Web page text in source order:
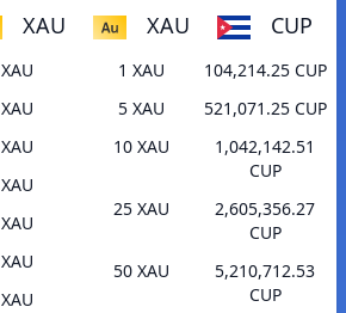
XAU
XAU
XAU
XAU
XAU
XAU
XAU
XAU
XAU CUP
1 XAU
104,214.25 CUP
5 XAU
521,071.25 CUP
10 XAU
1,042,142.51
CUP
25 XAU
2,605,356.27
CUP
50 XAU
5,210,712.53
CUP